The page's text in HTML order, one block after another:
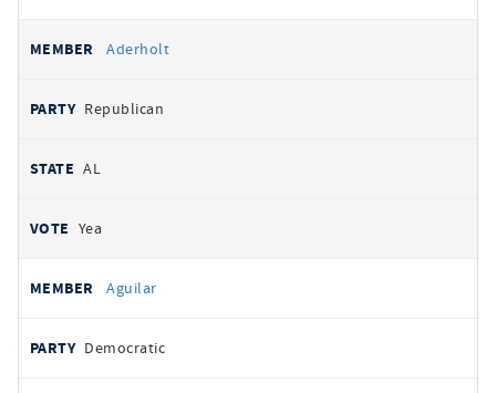
Aderholt
Republican
AL
Yea
Aguilar
Democratic